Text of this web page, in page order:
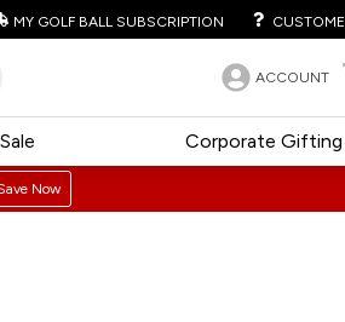
MY GOLF BALL SUBSCRIPTION
ACCOUNT
Corporate Gifting
Sale
Now